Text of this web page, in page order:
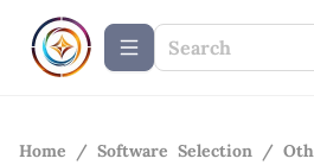
Home / Software Selection /